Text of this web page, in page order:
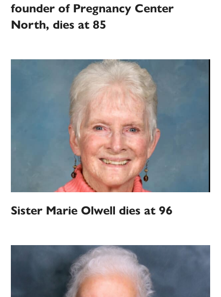
founder of Pregnancy Center
North, dies at 85
Sister Marie Olwell dies at 96